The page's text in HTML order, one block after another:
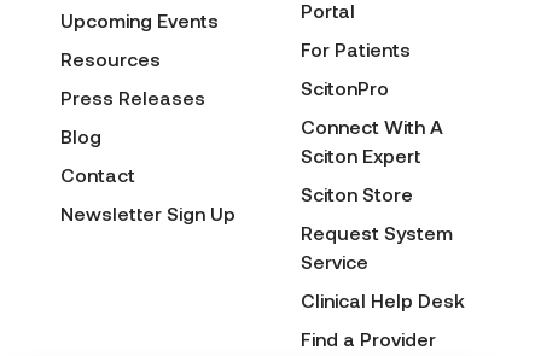
Upcoming Events
Resources
Press Releases
Blog
Contact
Newsletter Sign Up
Portal
For Patients
ScitonPro
Connect With A
Sciton Expert
Sciton Store
Request System
Service
Clinical Help Desk
Find a Provider